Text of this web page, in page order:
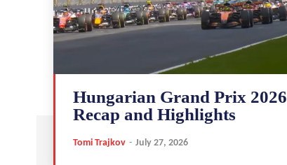
Hungarian Grand Prix 2026
Recap and Highlights
Tomi Trajkov - July 27, 2026